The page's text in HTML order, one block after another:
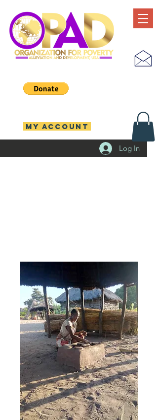
Log In
MY ACCOUNT